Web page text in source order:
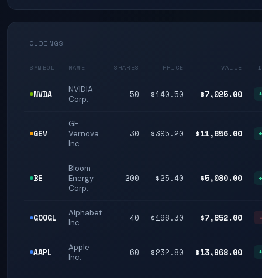
HOLDINGS
SYMBOL NAME SHARES PRICE VALUE
NVDA
NVIDIA
Corp.
50 $140.50 $7,025.00
GEV
GE
Vernova
Inc.
30 $395.20 $11,856.00
BE
Bloom
Energy
Corp.
200 $25.40 $5,080.00
GOOGL
Alphabet
Inc.
40 $196.30 $7,852.00
AAPL
Apple
Inc.
60 $232.80 $13,968.00